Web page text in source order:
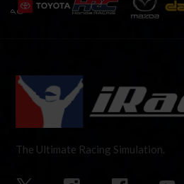
The Ultimate Racing Simulation.